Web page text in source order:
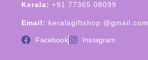
Kerala: +91 77365 08099
Email: keralagiftshop @gmail.com
Facebook Instagram